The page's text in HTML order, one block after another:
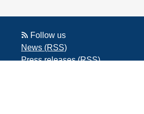
Follow us
News (RSS)
Press releases (RSS)